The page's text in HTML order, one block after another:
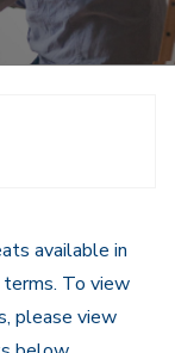
available in
To view
please view